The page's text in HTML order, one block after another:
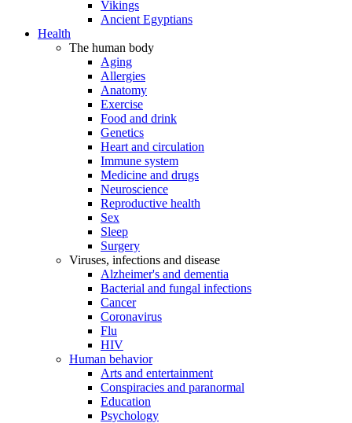
Vikings
Ancient Egyptians
Health
The human body
Aging
Allergies
Anatomy
Exercise
Food and drink
Genetics
Heart and circulation
Immune system
Medicine and drugs
Neuroscience
Reproductive health
Sex
Sleep
Surgery
Viruses, infections and disease
Alzheimer's and dementia
Bacterial and fungal infections
Cancer
Coronavirus
Flu
HIV
Human behavior
Arts and entertainment
Conspiracies and paranormal
Education
Psychology